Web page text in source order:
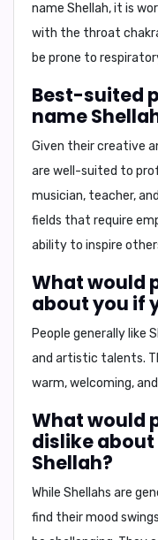
name Shellah, it is
with the throat
be prone to
Best-suited
name
Given their creative
are well-suited to
musician, teacher, and
fields that require
ability to inspire
What would
about you if
People generally like
and artistic talents.
warm,welcoming, and
What would
dislike
Shellah?
While Shellahs are
find theirmood swings